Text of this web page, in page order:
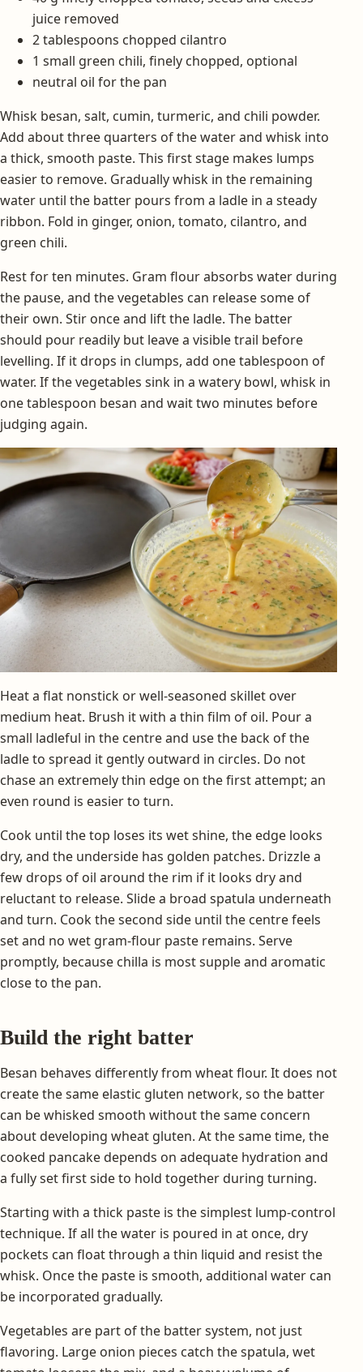
juice removed
2 tablespoons chopped cilantro
1 small green chili, finely chopped, optional
neutral oil for the pan
Whisk besan, salt, cumin, turmeric, and chili powder.
Add about three quarters of the water and whisk into
a thick, smooth paste. This first stage makes lumps
easier to remove. Gradually whisk in the remaining
water until the batter pours from a ladle in a steady
ribbon. Fold in ginger, onion, tomato, cilantro, and
green chili.
Rest for ten minutes. Gram flour absorbs water during
the pause, and the vegetables can release some of
their own. Stir once and lift the ladle. The batter
should pour readily but leave a visible trail before
levelling. If it drops in clumps, add one tablespoon of
water. If the vegetables sink in a watery bowl, whisk in
one tablespoon besan and wait two minutes before
judging again.
Heat a flat nonstick or well-seasoned skillet over
medium heat. Brush it with a thin film of oil. Pour a
small ladleful in the centre and use the back of the
ladle to spread it gently outward in circles. Do not
chase an extremely thin edge on the first attempt; an
even round is easier to turn.
Cook until the top loses its wet shine, the edge looks
dry, and the underside has golden patches. Drizzle a
few drops of oil around the rim if it looks dry and
reluctant to release. Slide a broad spatula underneath
and turn. Cook the second side until the centre feels
set and no wet gram-flour paste remains. Serve
promptly, because chilla is most supple and aromatic
close to the pan.
Build the right batter
Besan behaves differently from wheat flour. It does not
create the same elastic gluten network, so the batter
can be whisked smooth without the same concern
about developing wheat gluten. At the same time, the
cooked pancake depends on adequate hydration and
a fully set first side to hold together during turning.
Starting with a thick paste is the simplest lump-control
technique. If all the water is poured in at once, dry
pockets can float through a thin liquid and resist the
whisk. Once the paste is smooth, additional water can
be incorporated gradually.
Vegetables are part of the batter system, not just
flavoring. Large onion pieces catch the spatula, wet